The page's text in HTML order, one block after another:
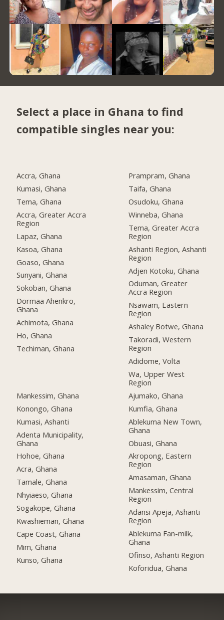
Select a place in Ghana to find
compatible singles near you:
Accra, Ghana
Kumasi, Ghana
Tema, Ghana
Accra, Greater Accra
Region
Lapaz, Ghana
Kasoa, Ghana
Goaso, Ghana
Sunyani, Ghana
Sokoban, Ghana
Dormaa Ahenkro,
Ghana
Achimota, Ghana
Ho, Ghana
Techiman, Ghana
Mankessim, Ghana
Konongo, Ghana
Kumasi, Ashanti
Adenta Municipality,
Ghana
Hohoe, Ghana
Acra, Ghana
Tamale, Ghana
Nhyiaeso, Ghana
Sogakope, Ghana
Kwashieman, Ghana
Cape Coast, Ghana
Mim, Ghana
Kunso, Ghana
Prampram, Ghana
Taifa, Ghana
Osudoku, Ghana
Winneba, Ghana
Tema, Greater Accra
Region
Ashanti Region, Ashanti
Region
Adjen Kotoku, Ghana
Oduman, Greater
Accra Region
Nsawam, Eastern
Region
Ashaley Botwe, Ghana
Takoradi, Western
Region
Adidome, Volta
Wa, Upper West
Region
Ajumako, Ghana
Kumfia, Ghana
Ablekuma New Town,
Ghana
Obuasi, Ghana
Akropong, Eastern
Region
Amasaman, Ghana
Mankessim, Central
Region
Adansi Apeja, Ashanti
Region
Ablekuma Fan-milk,
Ghana
Ofinso, Ashanti Region
Koforidua, Ghana